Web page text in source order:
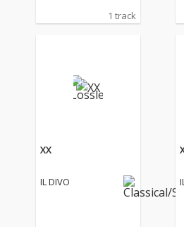
1 track
XX
IL DIVO